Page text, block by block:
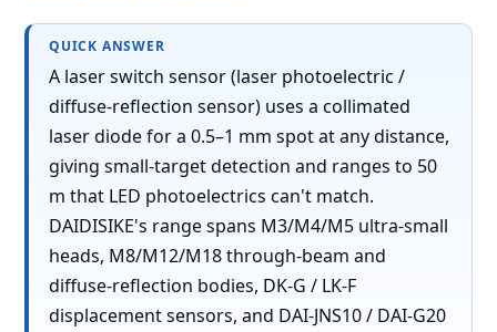
QUICK ANSWER
A laser switch sensor (laser photoelectric /
diffuse-reflection sensor) uses a collimated
laser diode for a 0.5–1 mm spot at any distance,
giving small-target detection and ranges to 50
m that LED photoelectrics can't match.
DAIDISIKE's range spans M3/M4/M5 ultra-small
heads, M8/M12/M18 through-beam and
diffuse-reflection bodies, DK-G / LK-F
displacement sensors, and DAI-JNS10 / DAI-G20